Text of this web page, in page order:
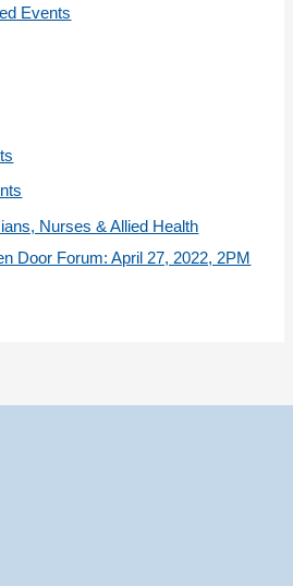
Events
Nurses & Allied Health
Door Forum: April 27, 2022, 2PM